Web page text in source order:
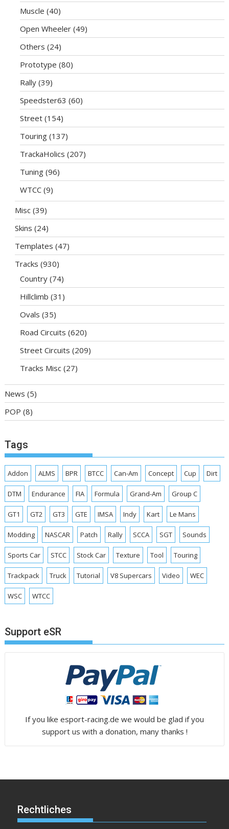
Muscle (40)
Open Wheeler (49)
Others (24)
Prototype (80)
Rally (39)
Speedster63 (60)
Street (154)
Touring (137)
TrackaHolics (207)
Tuning (96)
WTCC (9)
Misc (39)
Skins (24)
Templates (47)
Tracks (930)
Country (74)
Hillclimb (31)
Ovals (35)
Road Circuits (620)
Street Circuits (209)
Tracks Misc (27)
News (5)
POP (8)
Tags
Addon ALMS BPR BTCC Can-Am Concept Cup Dirt
DTM Endurance FIA Formula Grand-Am Group C
GT1 GT2 GT3 GTE IMSA Indy Kart Le Mans
Modding NASCAR Patch Rally SCCA SGT Sounds
Sports Car STCC Stock Car Texture Tool Touring
Trackpack Truck Tutorial V8 Supercars Video WEC
WSC WTCC
Support eSR
If you like esport-racing.de we would be glad if you
support us with a donation, many thanks !
Rechtliches